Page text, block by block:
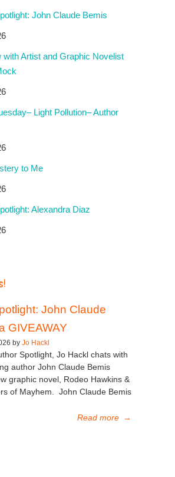
John Claude Bemis
with Artist and Graphic Novelist
Light Pollution– Author
to Me
Alexandra Diaz
John Claude
GIVEAWAY
by Jo Hackl
Spotlight, Jo Hackl chats with
author John Claude Bemis
graphic novel, Rodeo Hawkins &
of Mayhem. John Claude Bemis
Read more →